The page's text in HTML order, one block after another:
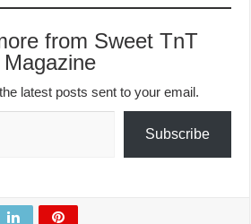
from Sweet TnT
Magazine
latest posts sent to your email.
Subscribe